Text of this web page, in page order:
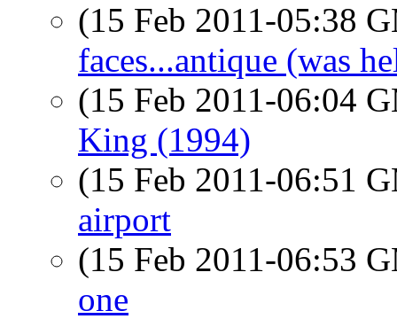
(15 Feb 2011-05:38
faces...antique (was
(15 Feb 2011-06:04
King (1994)
(15 Feb 2011-06:51
airport
(15 Feb 2011-06:53
one